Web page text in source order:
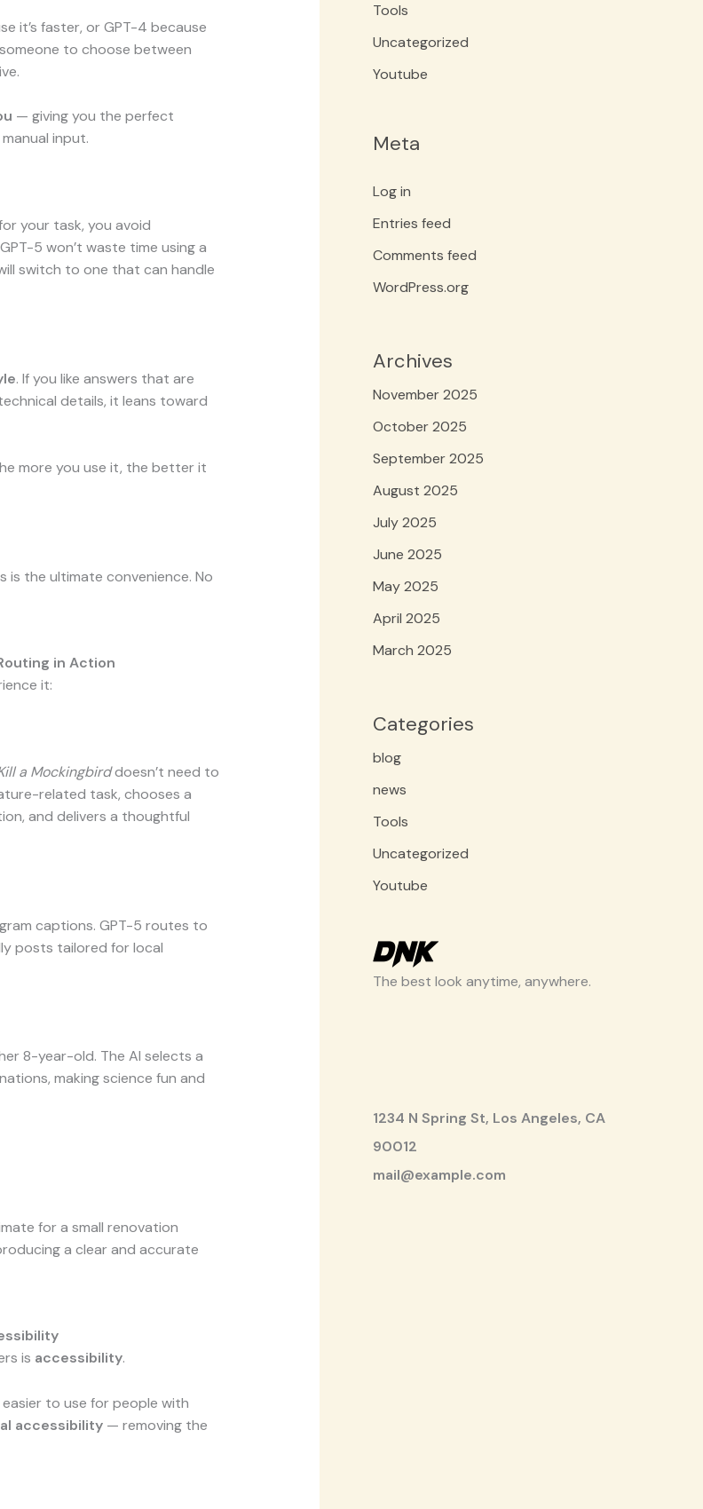
it’s faster, or GPT-4 because
to choose between
— giving you the perfect
input.
your task, you avoid
5 won’t waste time using a
switch to one that can handle
. If you like answers that are
details, it leans toward
more you use it, the better it
is the ultimate convenience. No
in Action
it:
a Mockingbirddoesn’t need to
related task, chooses a
and delivers a thoughtful
captions. GPT-5 routes to
posts tailored for local
8-year-old. The AI selects a
making science fun and
for a small renovation
a clear and accurate
is accessibility.
to use for people with
accessibility— removing the
Tools
Uncategorized
Youtube
Meta
Log in
Entries feed
Comments feed
WordPress.org
Archives
November 2025
October 2025
September 2025
August 2025
July 2025
June 2025
May 2025
April 2025
March 2025
Categories
blog
news
Tools
Uncategorized
Youtube
The best look anytime, anywhere.
1234 N Spring St, Los Angeles, CA
90012
mail@example.com